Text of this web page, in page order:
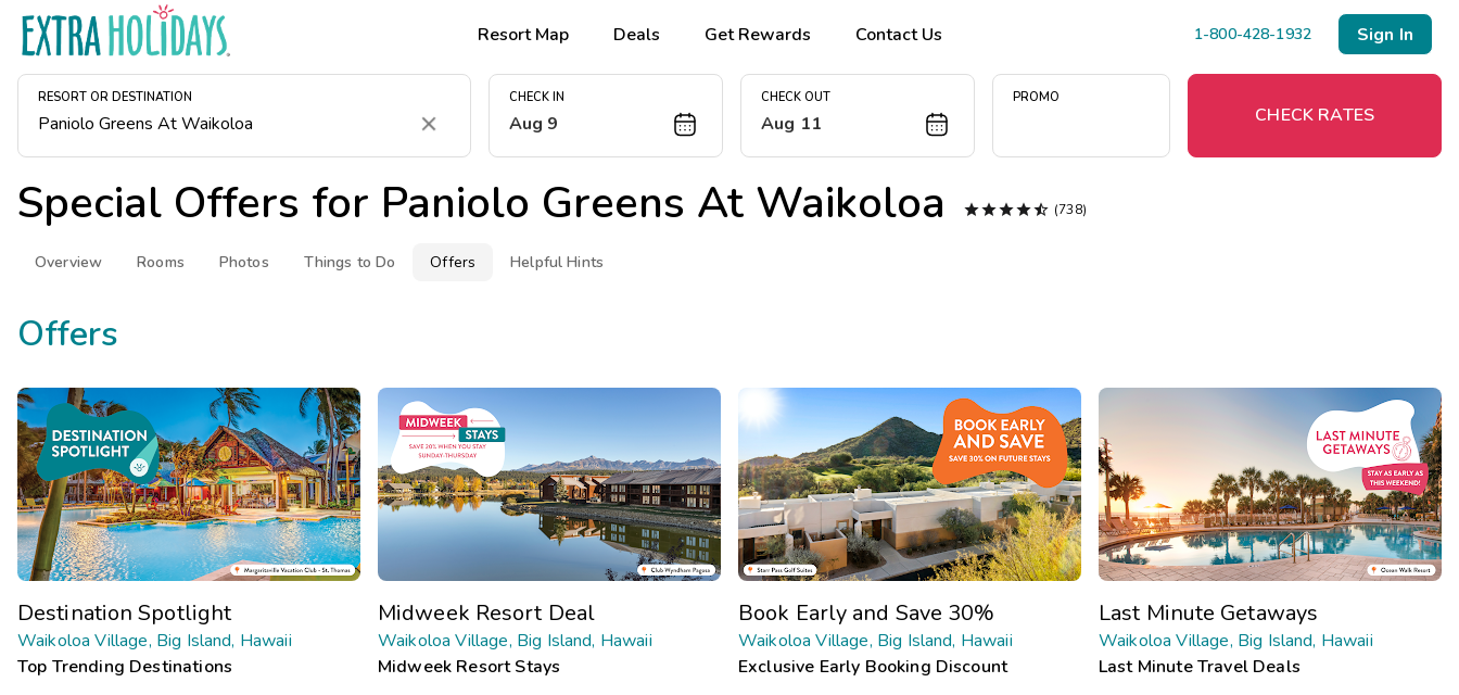
Resort Map Deals Get Rewards Contact Us 1-800-428-1932 Sign In
RESORT OR DESTINATION
Clear
CHECK IN
Aug 9
CHECK OUT
Aug 11
PROMO
CHECK RATES
Special Offers for Paniolo Greens At Waikoloa  (738)
Overview Rooms Photos Things to Do Offers Helpful Hints
Offers
Destination Spotlight
Waikoloa Village, Big Island, Hawaii
Top Trending Destinations
Midweek Resort Deal
Waikoloa Village, Big Island, Hawaii
Midweek Resort Stays
Book Early and Save 30%
Waikoloa Village, Big Island, Hawaii
Exclusive Early Booking Discount
Last Minute Getaways
Waikoloa Village, Big Island, Hawaii
Last Minute Travel Deals
Midweek Savings
Book Early & Save
Extended Stays
Get Rewards
Photo Gallery
Contact Us